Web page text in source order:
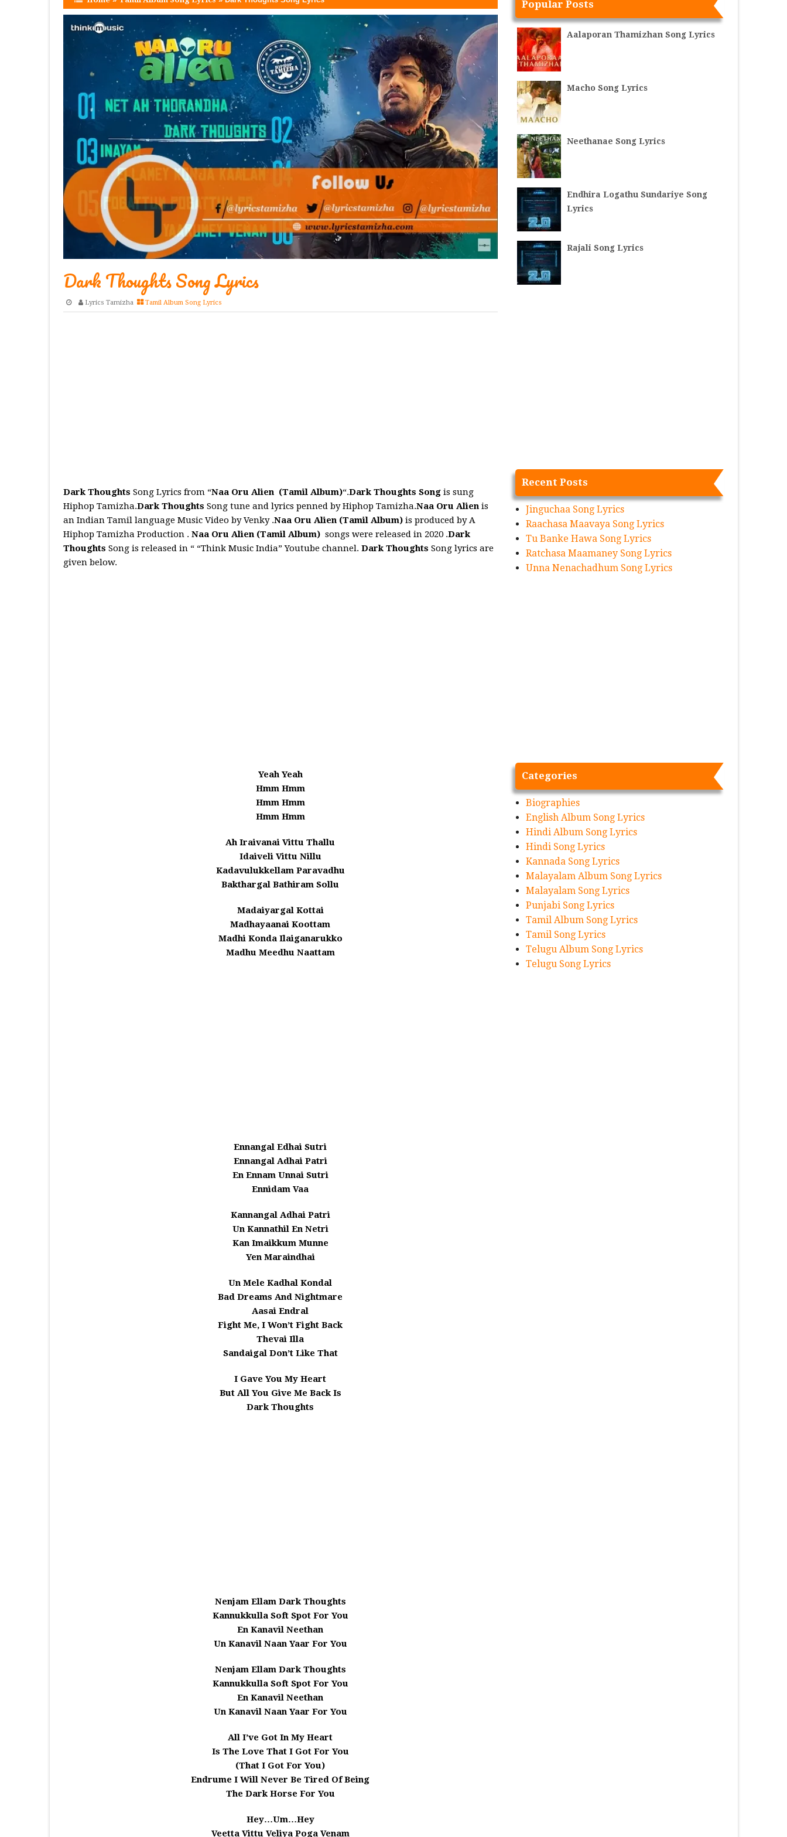
Dark Thoughts Song Lyrics
Lyrics Tamizha Tamil Album Song Lyrics
Dark Thoughts Song Lyrics from “Naa Oru Alien (Tamil Album)“.Dark Thoughts Songis sung
Hiphop Tamizha.Dark Thoughts Song tune and lyrics penned by Hiphop Tamizha.Naa Oru Alienis
an Indian Tamil language Music Video by Venky .Naa Oru Alien (Tamil Album)is produced by A
Hiphop Tamizha Production . Naa Oru Alien (Tamil Album)songs were released in 2020 .Dark
Thoughts Song is released in “ “Think Music India” Youtube channel. Dark Thoughts Song lyrics are
given below.
Yeah Yeah
Hmm Hmm
Hmm Hmm
Hmm Hmm
Ah Iraivanai Vittu Thallu
Idaiveli Vittu Nillu
Kadavulukkellam Paravadhu
Bakthargal Bathiram Sollu
Madaiyargal Kottai
Madhayaanai Koottam
Madhi Konda Ilaiganarukko
Madhu Meedhu Naattam
Ennangal Edhai Sutri
Ennangal Adhai Patri
En Ennam Unnai Sutri
Ennidam Vaa
Kannangal Adhai Patri
Un Kannathil En Netri
Kan Imaikkum Munne
Yen Maraindhai
Un Mele Kadhal Kondal
Bad Dreams And Nightmare
Aasai Endral
Fight Me, I Won’t Fight Back
Thevai Illa
Sandaigal Don’t Like That
I Gave You My Heart
But All You Give Me Back Is
Dark Thoughts
Nenjam Ellam Dark Thoughts
Kannukkulla Soft Spot For You
En Kanavil Neethan
Un Kanavil Naan Yaar For You
Nenjam Ellam Dark Thoughts
Kannukkulla Soft Spot For You
En Kanavil Neethan
Un Kanavil Naan Yaar For You
All I’ve Got In My Heart
Is The Love That I Got For You
(That I Got For You)
Endrume I Will Never Be Tired Of Being
The Dark Horse For You
Hey…Um…Hey
Veetta Vittu Veliya Poga Venam
Popular Posts
Aalaporan Thamizhan Song Lyrics
Macho Song Lyrics
Neethanae Song Lyrics
Endhira Logathu Sundariye Song
Lyrics
Rajali Song Lyrics
Recent Posts
Jinguchaa Song Lyrics
Raachasa Maavaya Song Lyrics
Tu Banke Hawa Song Lyrics
Ratchasa Maamaney Song Lyrics
Unna Nenachadhum Song Lyrics
Categories
Biographies
English Album Song Lyrics
Hindi Album Song Lyrics
Hindi Song Lyrics
Kannada Song Lyrics
Malayalam Album Song Lyrics
Malayalam Song Lyrics
Punjabi Song Lyrics
Tamil Album Song Lyrics
Tamil Song Lyrics
Telugu Album Song Lyrics
Telugu Song Lyrics